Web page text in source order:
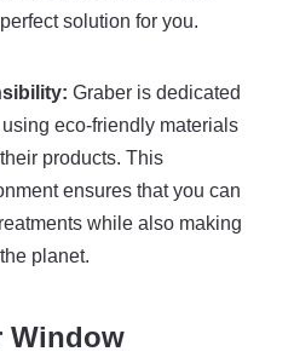
solution for you.
Graber is dedicated
eco-friendly materials
products. This
ensures that you can
while also making
planet.
Window